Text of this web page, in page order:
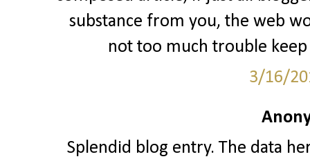
substance from you, the web
not too much trouble
3/16/
Splendid blog entry. The data